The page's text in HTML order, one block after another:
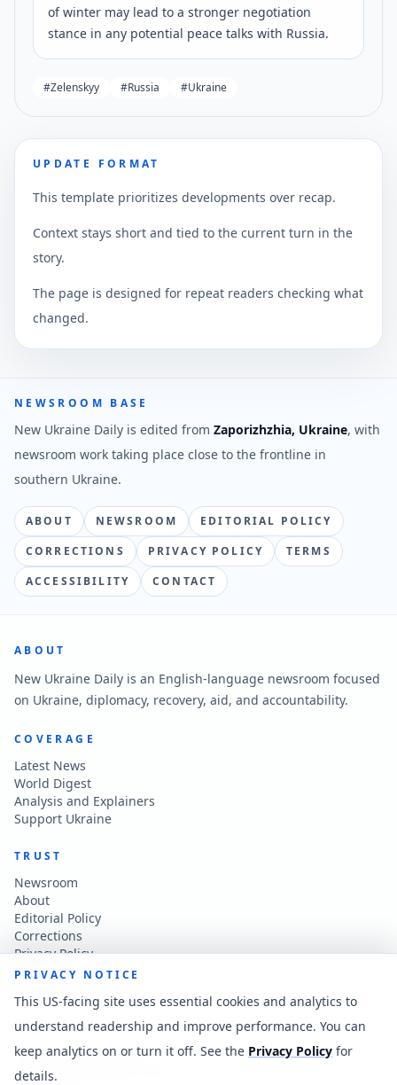
of winter may lead to a stronger negotiation
stance in any potential peace talks with Russia.
#Zelenskyy #Russia #Ukraine
UPDATE FORMAT
This template prioritizes developments over recap.
Context stays short and tied to the current turn in the
story.
The page is designed for repeat readers checking what
changed.
NEWSROOM BASE
New Ukraine Daily is edited from Zaporizhzhia, Ukraine, with
newsroom work taking place close to the frontline in
southern Ukraine.
ABOUT NEWSROOM
EDITORIAL POLICY
CORRECTIONS
PRIVACY POLICY
TERMS
ACCESSIBILITY
CONTACT
ABOUT
New Ukraine Daily is an English-language newsroom focused
on Ukraine, diplomacy, recovery, aid, and accountability.
COVERAGE
Latest News
World Digest
Analysis and Explainers
Support Ukraine
TRUST
Newsroom
About
Editorial Policy
Corrections
Privacy Policy
Terms of Use
CONTACT
Contact the newsroom
vladkatintam@gmail.com
PRIVACY NOTICE
This US-facing site uses essential cookies and analytics to
understand readership and improve performance. You can
keep analytics on or turn it off. See the Privacy Policy for
details.